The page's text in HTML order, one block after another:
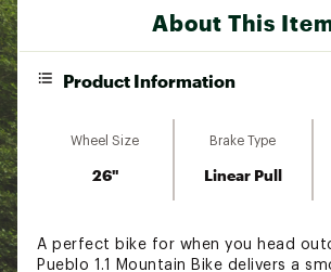
About This
Product Information
Wheel Size
26"
Brake Type
Linear Pull
A perfect bike for when you head
Pueblo 1.1 Mountain Bike delivers a